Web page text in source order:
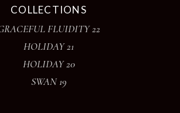
COLLECTIONS
FLUIDITY 22
HOLIDAY 21
HOLIDAY 20
SWAN 19